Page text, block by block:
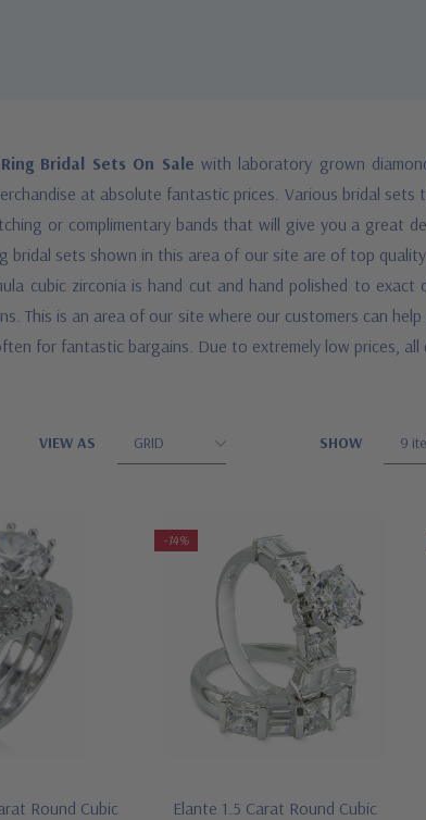
Bridal Sets On Sale with laboratory grown
at absolute fantastic prices. Various bridal
or complimentary bands that will give you a great
bridal sets shown in this area of our site are of top
cubic zirconia is hand cut and hand polished to
This is an area of our site where our customers can
for fantastic bargains. Due to extremely low prices, all
VIEW AS SHOW
Round Cubic
-14%
Elante 1.5 Carat Round Cubic